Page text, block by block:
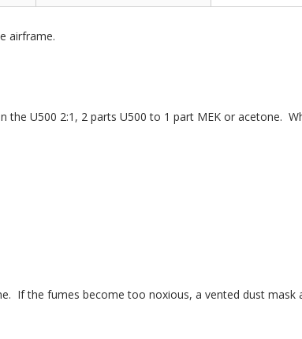
airframe.
U500 2:1, 2 parts U500 to 1 part MEK or acetone.
If the fumes become too noxious, a vented dust